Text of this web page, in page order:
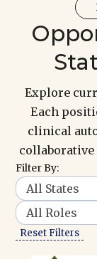
Explore
Each
clinical
Filter By:
Reset Filters